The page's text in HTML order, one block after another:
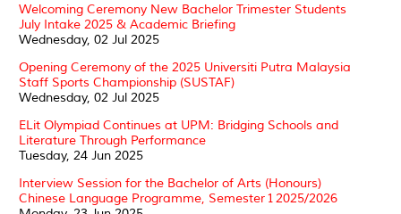
Welcoming Ceremony New Bachelor Trimester Students
July Intake 2025 & Academic Briefing
Wednesday, 02 Jul 2025
Opening Ceremony of the 2025 Universiti Putra Malaysia
Staff Sports Championship (SUSTAF)
Wednesday, 02 Jul 2025
ELit Olympiad Continues at UPM: Bridging Schools and
Literature Through Performance
Tuesday, 24 Jun 2025
Interview Session for the Bachelor of Arts (Honours)
Chinese Language Programme, Semester 1 2025/2026